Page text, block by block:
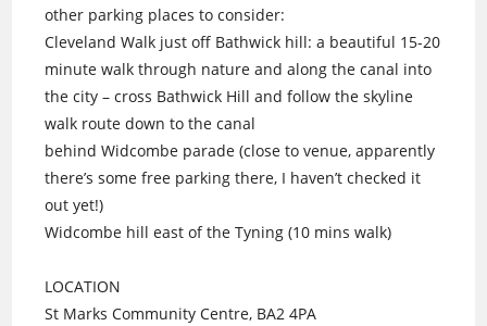
other parking places to consider:
Cleveland Walk just off Bathwick hill: a beautiful 15-20
minute walk through nature and along the canal into
the city – cross Bathwick Hill and follow the skyline
walk route down to the canal
behind Widcombe parade (close to venue, apparently
there’s some free parking there, I haven’t checked it
out yet!)
Widcombe hill east of the Tyning (10 mins walk)
LOCATION
St Marks Community Centre, BA2 4PA